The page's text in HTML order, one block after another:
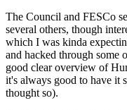
The Council and FESCo
several others, though
which I was kinda
and hacked through some
good clear overview of
it's always good to have it
thought so).